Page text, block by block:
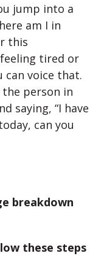
jump into a
am I in
this
feeling tired or
can voice that.
person in
saying, “I have
can you
breakdown
these steps